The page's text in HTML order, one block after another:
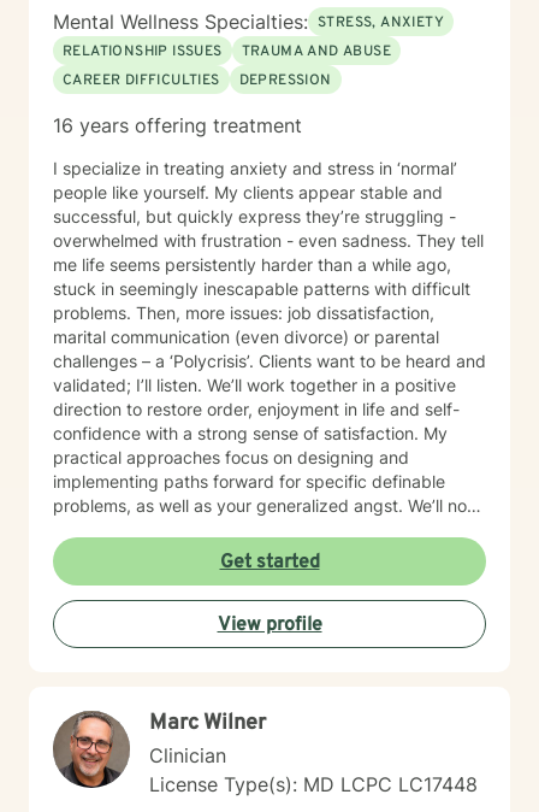
positive change. My therapeutic style is collaborative,
strengths-oriented, and rooted in empowerment. I
create a supportive environment where clients of all
ages can safely explore their emotions, challenge
tools for lasting growth. Through evidence-based
help individuals move from feeling stuck to feeling
grounded, confident, and connected — to themselves
and others. I'm deeply committed to walking alongside
my clients as they navigate difficult emotions, rebuild
relationships, and create lives marked by authenticity,
purpose, and fulfillment. Together, we transform
challenge into opportunity, fostering healing and
growth at every stage of life.
Mental Wellness Specialties: STRESS, ANXIETY
RELATIONSHIP ISSUES
TRAUMA AND ABUSE
CAREER DIFFICULTIES
DEPRESSION
16 years offering treatment
I specialize in treating anxiety and stress in ‘normal’
people like yourself. My clients appear stable and
successful, but quickly express they’re struggling -
overwhelmed with frustration - even sadness. They tell
me life seems persistently harder than a while ago,
stuck in seemingly inescapable patterns with difficult
problems. Then, more issues: job dissatisfaction,
marital communication (even divorce) or parental
challenges – a ‘Polycrisis’. Clients want to be heard and
validated; I’ll listen. We’ll work together in a positive
direction to restore order, enjoyment in life and self-
confidence with a strong sense of satisfaction. My
practical approaches focus on designing and
implementing paths forward for specific definable
problems, as well as your generalized angst. We’ll not
you've operated on (perhaps for years) because of
past trauma or other experiences; we'll build new ways
of thinking, behaving and responding. I engage
carefully to what is happening and we will cooperate
on a response. My non-judgmental approach balances
help you create the fulfilment you envision.
Get started
View profile
Marc Wilner
Clinician
License Type(s): MD LCPC LC17448